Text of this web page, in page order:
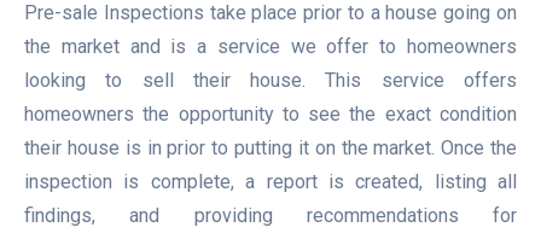
Pre-sale Inspections take place prior to a house going on
the market and is a service we offer to homeowners
looking to sell their house. This service offers
homeowners the opportunity to see the exact condition
their house is in prior to putting it on the market. Once the
inspection is complete, a report is created, listing all
findings, and providing recommendations for